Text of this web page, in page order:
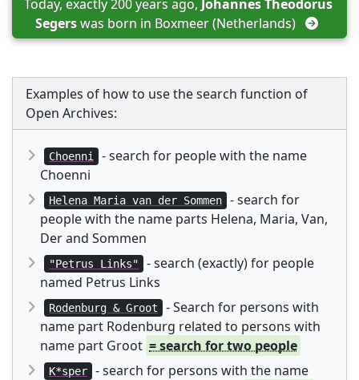
Today, exactly 200 years ago, Johannes Theodorus
Segers was born in Boxmeer (Netherlands)
Examples of how to use the search function of
Open Archives:
Choenni
- search for people with the name
Choenni
Helena Maria van der Sommen
- search for
people with the name parts Helena, Maria, Van,
Der and Sommen
"Petrus Links"
- search (exactly) for people
named Petrus Links
Rodenburg & Groot
- Search for persons with
name part Rodenburg related to persons with
name part Groot = search for two people
K*sper
- search for persons with the name